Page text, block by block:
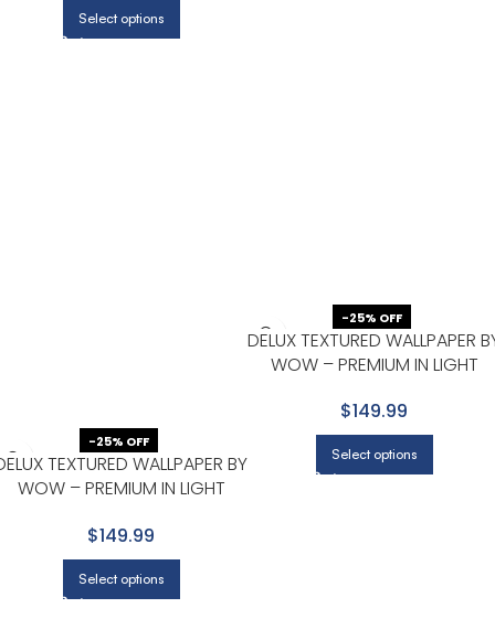
Select options
-25% OFF
DELUX TEXTURED WALLPAPER
WOW – PREMIUM IN LIGHT
$149.99
Select options
-25% OFF
TEXTURED WALLPAPER BY
WOW – PREMIUM IN LIGHT
$149.99
Select options